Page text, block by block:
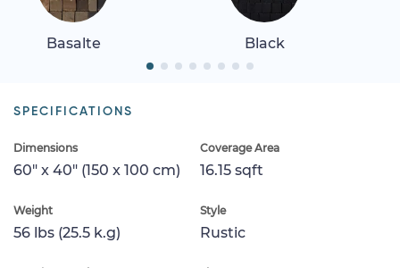
Basalte Black
SPECIFICATIONS
Dimensions
60" x 40" (150 x 100 cm)
Coverage Area
16.15 sqft
Weight
56 lbs (25.5 k.g)
Style
Rustic